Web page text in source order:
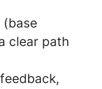
(base
clear path